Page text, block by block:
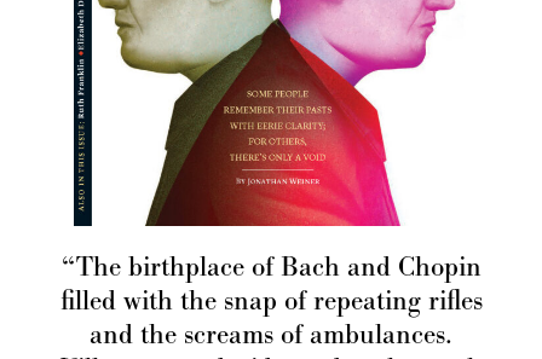
“The birthplace of Bach and Chopin
filled with the snap of repeating rifles
and the screams of ambulances.